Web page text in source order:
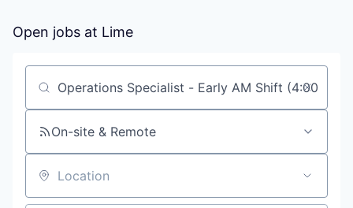
Open jobs at Lime
Search by title or keyword
On-site & Remote
Location